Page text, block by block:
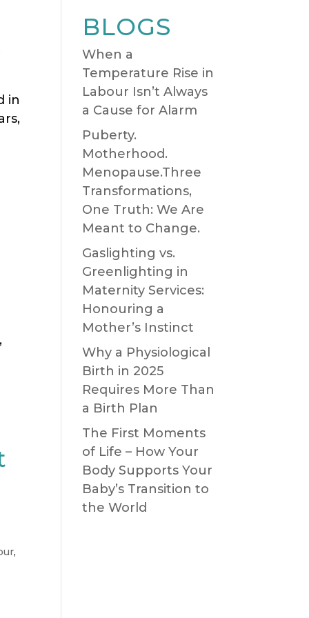
in
,
BLOGS
When a
Temperature Rise in
Labour Isn’t Always
a Cause for Alarm
Puberty.
Motherhood.
Menopause.Three
Transformations,
One Truth: We Are
Meant to Change.
Gaslighting vs.
Greenlighting in
Maternity Services:
Honouring a
Mother’s Instinct
Why a Physiological
Birth in 2025
Requires More Than
a Birth Plan
The First Moments
of Life – How Your
Body Supports Your
Baby’s Transition to
the World